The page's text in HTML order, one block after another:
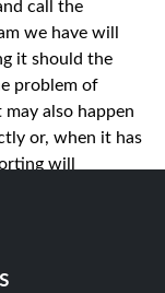
call the
we have will
it should the
problem of
also happen
or, when it has
will
Pro